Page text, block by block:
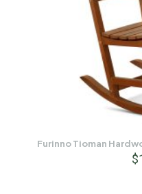
Furinno Tioman
$